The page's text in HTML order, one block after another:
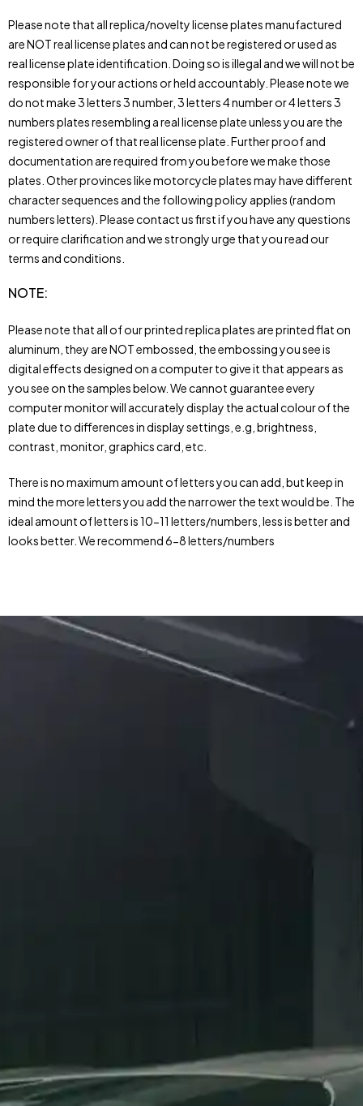
Please note that all replica/novelty license plates manufactured
are NOT real license plates and can not be registered or used as
real license plate identification. Doing so is illegal and we will not be
responsible for your actions or held accountably. Please note we
do not make 3 letters 3 number, 3 letters 4 number or 4 letters 3
numbers plates resembling a real license plate unless you are the
registered owner of that real license plate. Further proof and
documentation are required from you before we make those
plates. Other provinces like motorcycle plates may have different
character sequences and the following policy applies (random
numbers letters). Please contact us first if you have any questions
or require clarification and we strongly urge that you read our
terms and conditions.
NOTE:
Please note that all of our printed replica plates are printed flat on
aluminum, they are NOT embossed, the embossing you see is
digital effects designed on a computer to give it that appears as
you see on the samples below. We cannot guarantee every
computer monitor will accurately display the actual colour of the
plate due to differences in display settings, e.g, brightness,
contrast, monitor, graphics card, etc.
There is no maximum amount of letters you can add, but keep in
mind the more letters you add the narrower the text would be. The
ideal amount of letters is 10-11 letters/numbers, less is better and
looks better. We recommend 6-8 letters/numbers